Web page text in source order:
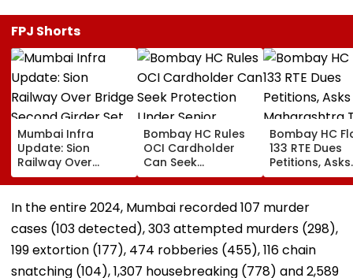
FPJ Shorts
Mumbai Infra
Update: Sion
Railway Over
Bridge Second
Girder Set For
August 8-9
Midnight Launch,
Opening Delayed
Until End-
September
Bombay HC Rules
OCI Cardholder
Can Seek
Protection Under
Senior Citizens Act
Bombay HC
133 RTE Dues
Petitions, Asks
Maharashtra
Overhaul
System
In the entire 2024, Mumbai recorded 107 murder
cases (103 detected), 303 attempted murders (298),
199 extortion (177), 474 robberies (455), 116 chain
snatching (104), 1,307 housebreaking (778) and 2,589